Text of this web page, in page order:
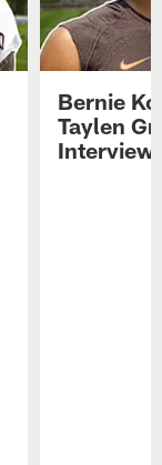
Bernie
Taylen